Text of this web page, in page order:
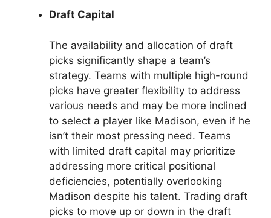
Draft Capital
The availability and allocation of draft
picks significantly shape a team’s
strategy. Teams with multiple high-round
picks have greater flexibility to address
various needs and may be more inclined
to select a player like Madison, even if he
isn’t their most pressing need. Teams
with limited draft capital may prioritize
addressing more critical positional
deficiencies, potentially overlooking
Madison despite his talent. Trading draft
picks to move up or down in the draft